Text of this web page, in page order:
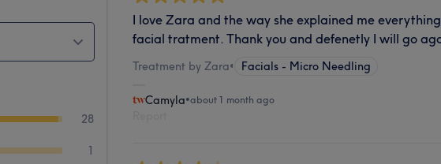
28
1
I love Zara and the way she explained me
facial tratment. Thank you and defenetly I will go
Treatment by Zara• Facials - Micro Needling
Camyla•about 1 month ago